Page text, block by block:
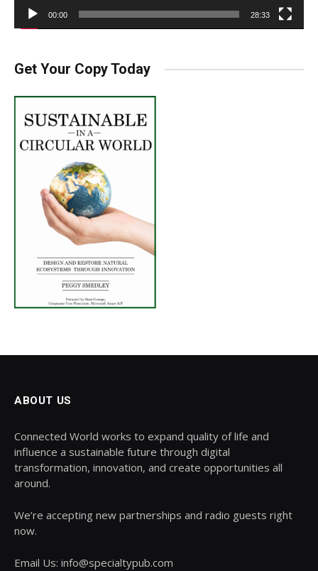
00:00 28:33
Get Your Copy Today
ABOUT US
Connected World works to expand quality of life and
influence a sustainable future through digital
transformation, innovation, and create opportunities all
around.
We’re accepting new partnerships and radio guests right
now.
Email Us: info@specialtypub.com